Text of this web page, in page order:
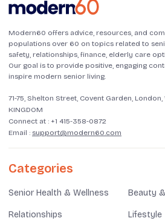
Modern60 offers advice, resources, and
populations over 60 on topics related to
safety, relationships, finance, elderly care
Our goal is to provide positive, engaging
inspire modern senior living.
71-75, Shelton Street, Covent Garden, London,
KINGDOM
Connect at : +1 415-358-0872
Email : support@modern60.com
Categories
Senior Health & Wellness Beauty
Relationships Lifestyle